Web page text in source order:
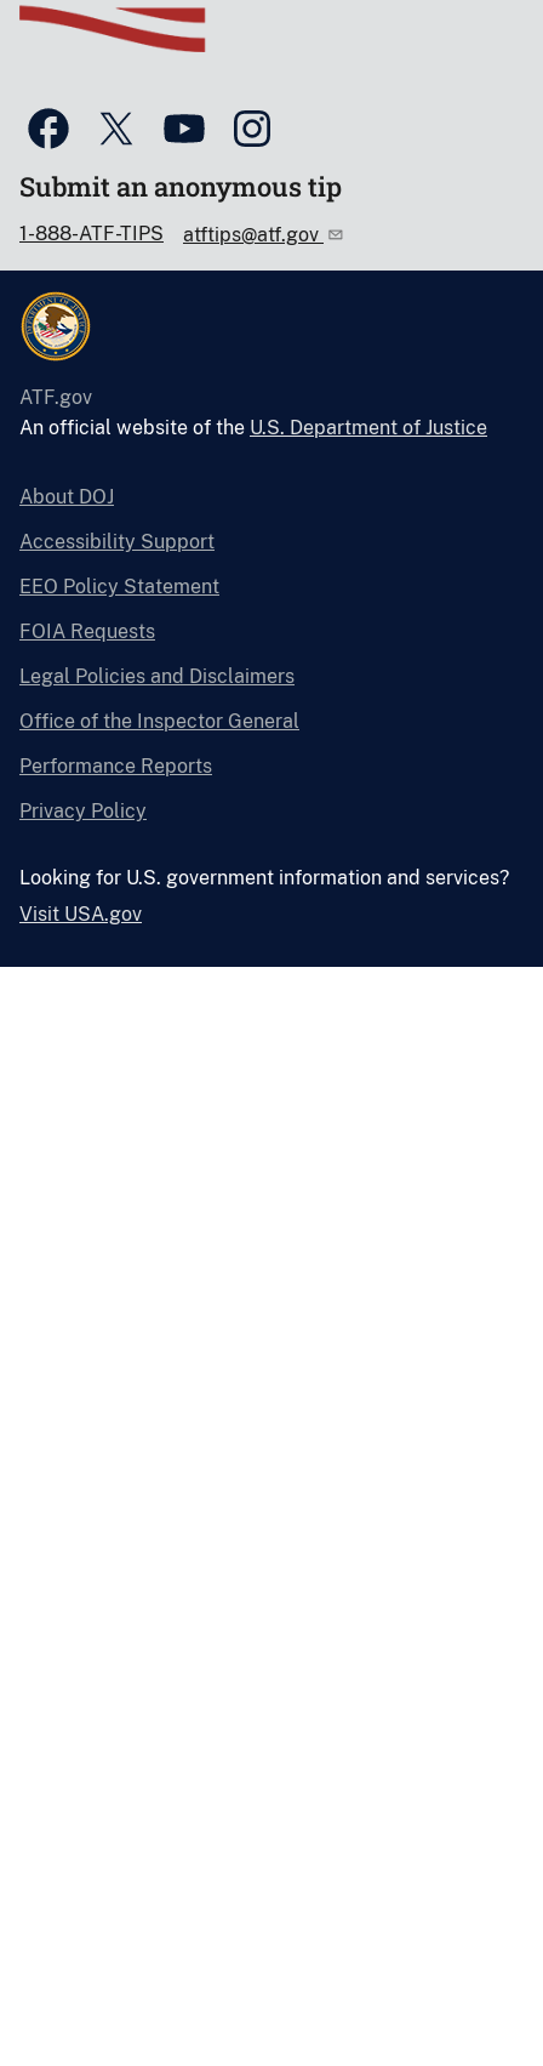
Submit an anonymous tip
1-888-ATF-TIPS atftips@atf.gov
ATF.gov
An official website of the U.S. Department of Justice
About DOJ
Accessibility Support
EEO Policy Statement
FOIA Requests
Legal Policies and Disclaimers
Office of the Inspector General
Performance Reports
Privacy Policy
Looking for U.S. government information and services?
Visit USA.gov